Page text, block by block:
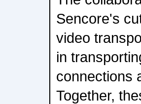
Sencore's
video
in
connections
Together,